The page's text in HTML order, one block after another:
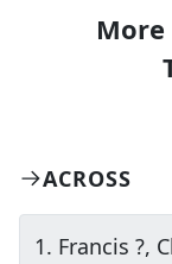
More
ACROSS
1. Francis ?,